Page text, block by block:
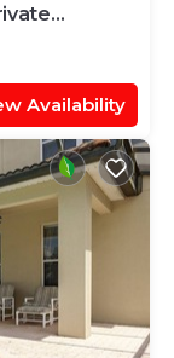
Availability